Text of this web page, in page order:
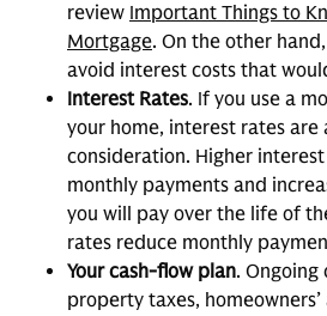
review Important Things to
Mortgage. On the other
avoid interest costs that
Interest Rates. If you use a
your home, interest rates
consideration. Higher
monthly payments and
you will pay over the life of
rates reduce monthly
Your cash-flow plan. Ongoing
property taxes, homeowners’